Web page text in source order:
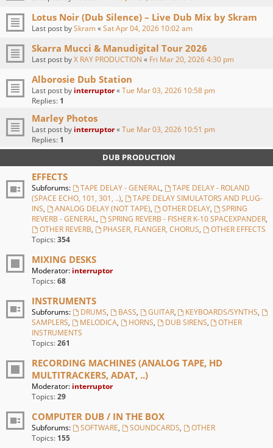
Lotus Noir (Dub Silence) – Live Dub Mix by Skram
Last post bySkram«Sat Apr 04, 2026 10:02 am
Skarra Mucci & Manudigital Tour 2026
Last post byX RAY PRODUCTION « Fri Mar 20, 2026 4:30 pm
Alborosie Dub Station
Last post by interruptor«Tue Mar 03, 2026 10:58 pm
Replies: 1
Marley Photos
Last post by interruptor«Tue Mar 03, 2026 10:51 pm
Replies: 1
DUB PRODUCTION
EFFECTS
Subforums: TAPE DELAY - GENERAL,
TAPE DELAY - ROLAND
(SPACE ECHO, 101, 301, ..),
TAPE DELAY SIMULATORS AND PLUG-
INS, ANALOG DELAY (NOT TAPE), OTHER DELAY,
SPRING
REVERB - GENERAL, SPRING REVERB - FISHER K-10 SPACEXPANDER,
OTHER REVERB, PHASER, FLANGER, CHORUS,
OTHER EFFECTS
Topics:354
MIXING DESKS
Moderator: interruptor
Topics:68
INSTRUMENTS
Subforums: DRUMS, BASS, GUITAR, KEYBOARDS/SYNTHS,
SAMPLERS, MELODICA, HORNS, DUB SIRENS,
OTHER
INSTRUMENTS
Topics:261
RECORDING MACHINES (ANALOG TAPE, HD
MULTITRACKERS, ADAT, ..)
Moderator: interruptor
Topics:29
COMPUTER DUB / IN THE BOX
Subforums: SOFTWARE, SOUNDCARDS,
OTHER
Topics: 155